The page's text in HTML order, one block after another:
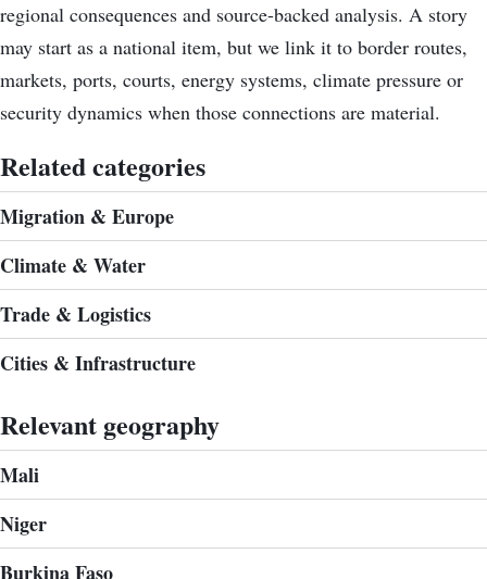
regional consequences and source-backed analysis. A story
may start as a national item, but we link it to border routes,
markets, ports, courts, energy systems, climate pressure or
security dynamics when those connections are material.
Related categories
Migration & Europe
Climate & Water
Trade & Logistics
Cities & Infrastructure
Relevant geography
Mali
Niger
Burkina Faso